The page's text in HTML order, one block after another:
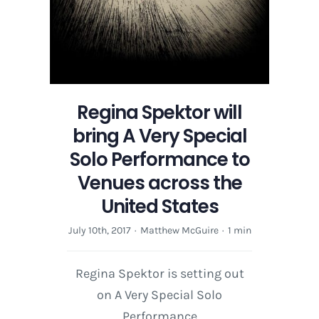
Regina Spektor will
bring A Very Special
Solo Performance to
Venues across the
United States
July 10th, 2017 · Matthew McGuire · 1 min
Regina Spektor is setting out
on A Very Special Solo